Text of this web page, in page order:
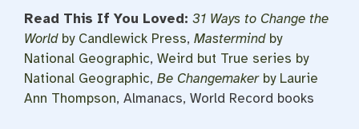
Read This If You Loved: 31 Ways to Change the
Worldby Candlewick Press, Mastermindby
National Geographic, Weird but True series by
National Geographic, Be Changemakerby Laurie
Ann Thompson, Almanacs, World Record books